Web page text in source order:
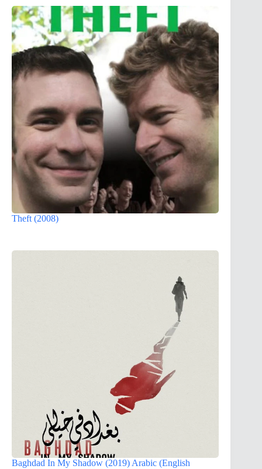
Theft (2008)
Baghdad In My Shadow (2019) Arabic (English